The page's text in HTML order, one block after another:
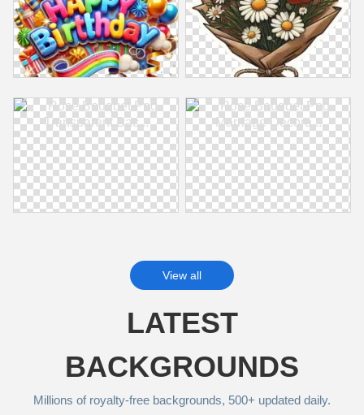
View all
LATEST
BACKGROUNDS
Millions of royalty‑free backgrounds, 500+ updated daily.